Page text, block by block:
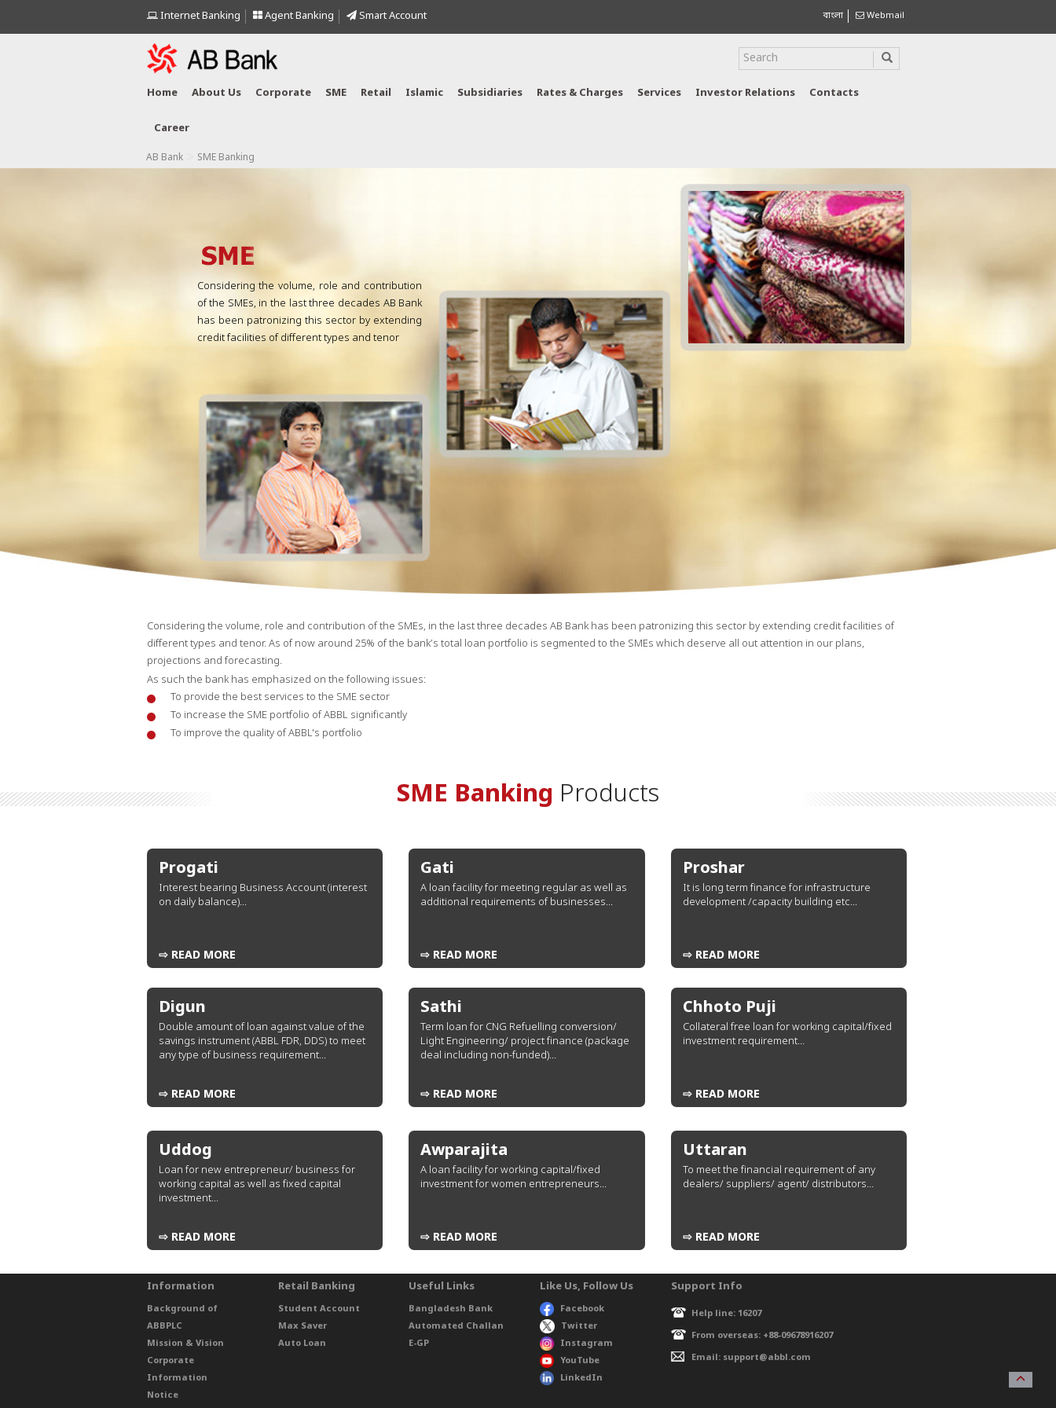
Internet Banking Agent Banking Smart Account বাংলা Webmail
Home About Us Corporate SME Retail Islamic Subsidiaries Rates & Charges Services Investor Relations Contacts
Career
AB Bank SME Banking
Considering the volume, role and contribution
of the SMEs, in the last three decades AB Bank
has been patronizing this sector by extending
credit facilities of different types and tenor
Considering the volume, role and contribution of the SMEs, in the last three decades AB Bank has been patronizing this sector by extending credit facilities of
different types and tenor. As of now around 25% of the bank’s total loan portfolio is segmented to the SMEs which deserve all out attention in our plans,
projections and forecasting.
As such the bank has emphasized on the following issues:
To provide the best services to the SME sector
To increase the SME portfolio of ABBL significantly
To improve the quality of ABBL's portfolio
SME Banking Products
Progati
Interest bearing Business Account (interest
on daily balance)...
⇨ READ MORE
Gati
A loan facility for meeting regular as well as
additional requirements of businesses...
⇨ READ MORE
Proshar
It is long term finance for infrastructure
development /capacity building etc...
⇨ READ MORE
Digun
Double amount of loan against value of the
savings instrument (ABBL FDR, DDS) to meet
any type of business requirement...
⇨ READ MORE
Sathi
Term loan for CNG Refuelling conversion/
Light Engineering/ project finance (package
deal including non-funded)...
⇨ READ MORE
Chhoto Puji
Collateral free loan for working capital/fixed
investment requirement...
⇨ READ MORE
Uddog
Loan for new entrepreneur/ business for
working capital as well as fixed capital
investment...
⇨ READ MORE
Awparajita
A loan facility for working capital/fixed
investment for women entrepreneurs...
⇨ READ MORE
Uttaran
To meet the financial requirement of any
dealers/ suppliers/ agent/ distributors...
⇨ READ MORE
Information
Background of
ABBPLC
Mission & Vision
Corporate
Information
Notice
Retail Banking
Student Account
Max Saver
Auto Loan
Useful Links
Bangladesh Bank
Automated Challan
E-GP
Like Us, Follow Us
Facebook
Twitter
Instagram
YouTube
LinkedIn
Support Info
Help line: 16207
From overseas: +88-09678916207
Email: support@abbl.com